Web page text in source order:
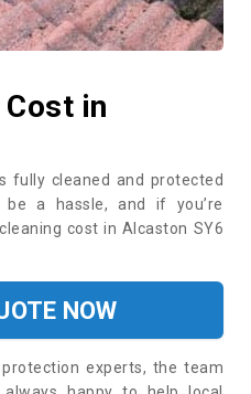
in
fully cleaned and protected
be a hassle, and if you’re
cost in Alcaston SY6
NOW
experts, the team